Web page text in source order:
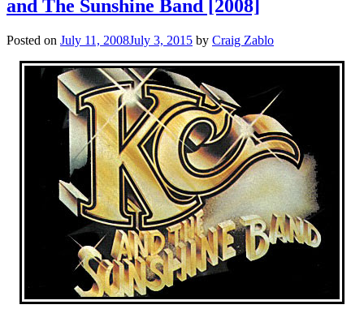
and The Sunshine Band [2008]
Posted on July 11, 2008July 3, 2015 by Craig Zablo